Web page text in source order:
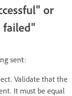
or
failed"
sent:
Validate that the
It must be equal